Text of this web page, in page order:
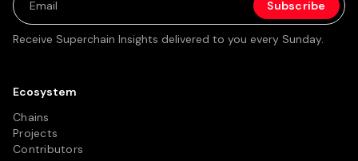
Ecosystem
Chains
Projects
Contributors
Receive Superchain Insights delivered to you every Sunday.